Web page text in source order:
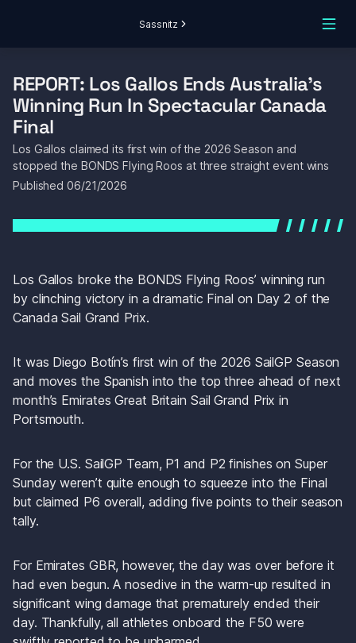
Sassnitz
REPORT: Los Gallos Ends Australia's
Winning Run In Spectacular Canada
Final
Los Gallos claimed its first win of the 2026 Season and
stopped the BONDS Flying Roos at three straight event wins
Published 06/21/2026
Los Gallos broke the BONDS Flying Roos’ winning run
by clinching victory in a dramatic Final on Day 2 of the
Canada Sail Grand Prix.
It was Diego Botín’s first win of the 2026 SailGP Season
and moves the Spanish into the top three ahead of next
month’s Emirates Great Britain Sail Grand Prix in
Portsmouth.
For the U.S. SailGP Team, P1 and P2 finishes on Super
Sunday weren’t quite enough to squeeze into the Final
but claimed P6 overall, adding five points to their season
tally.
For Emirates GBR, however, the day was over before it
had even begun. A nosedive in the warm-up resulted in
significant wing damage that prematurely ended their
day. Thankfully, all athletes onboard the F50 were